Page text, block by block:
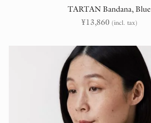
TARTAN Bandana, Blue
¥13,860 (incl. tax)